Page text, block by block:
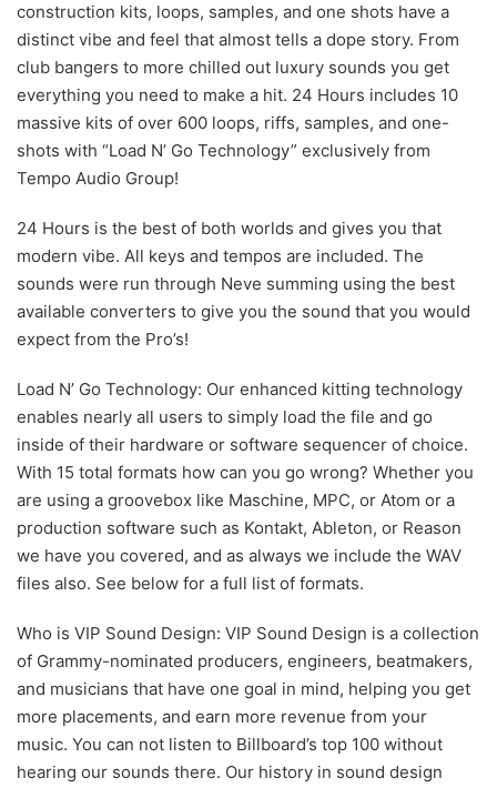
construction kits, loops, samples, and one shots have a
distinct vibe and feel that almost tells a dope story. From
club bangers to more chilled out luxury sounds you get
everything you need to make a hit. 24 Hours includes 10
massive kits of over 600 loops, riffs, samples, and one-
shots with “Load N’ Go Technology” exclusively from
Tempo Audio Group!
24 Hours is the best of both worlds and gives you that
modern vibe. All keys and tempos are included. The
sounds were run through Neve summing using the best
available converters to give you the sound that you would
expect from the Pro’s!
Load N’ Go Technology: Our enhanced kitting technology
enables nearly all users to simply load the file and go
inside of their hardware or software sequencer of choice.
With 15 total formats how can you go wrong? Whether you
are using a groovebox like Maschine, MPC, or Atom or a
production software such as Kontakt, Ableton, or Reason
we have you covered, and as always we include the WAV
files also. See below for a full list of formats.
Who is VIP Sound Design: VIP Sound Design is a collection
of Grammy-nominated producers, engineers, beatmakers,
and musicians that have one goal in mind, helping you get
more placements, and earn more revenue from your
music. You can not listen to Billboard’s top 100 without
hearing our sounds there. Our history in sound design